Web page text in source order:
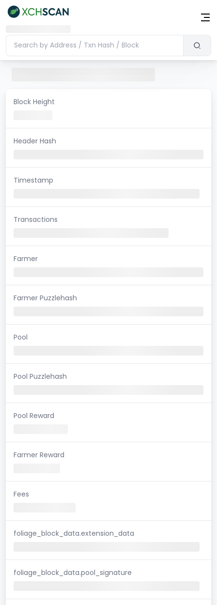
Block Height
Header Hash
Timestamp
Transactions
Farmer
Farmer Puzzlehash
Pool
Pool Puzzlehash
Pool Reward
Farmer Reward
Fees
foliage_block_data.extension_data
foliage_block_data.pool_signature